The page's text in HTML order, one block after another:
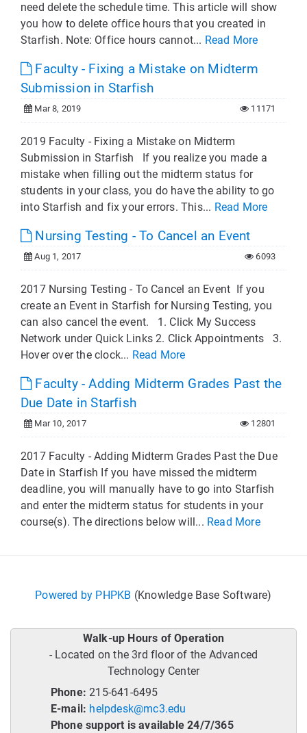
need delete the schedule time. This article will show
you how to delete office hours that you created in
Starfish. Note: Office hours cannot... Read More
Faculty - Fixing a Mistake on Midterm
Submission in Starfish
Mar 8, 2019 11171
2019 Faculty - Fixing a Mistake on Midterm
Submission in Starfish If you realize you made a
mistake when filling out the midterm status for
students in your class, you do have the ability to go
into Starfish and fix your errors. This... Read More
Nursing Testing - To Cancel an Event
Aug 1, 2017 6093
2017 Nursing Testing - To Cancel an Event If you
create an Event in Starfish for Nursing Testing, you
can also cancel the event. 1. Click My Success
Network under Quick Links 2. Click Appointments 3.
Hover over the clock... Read More
Faculty - Adding Midterm Grades Past the
Due Date in Starfish
Mar 10, 2017 12801
2017 Faculty - Adding Midterm Grades Past the Due
Date in Starfish If you have missed the midterm
deadline, you will manually have to go into Starfish
and enter the midterm status for students in your
course(s). The directions below will... Read More
Powered by PHPKB (Knowledge Base Software)
Walk-up Hours of Operation
- Located on the 3rd floor of the Advanced
Technology Center
Phone: 215-641-6495
E-mail: helpdesk@mc3.edu
Phone support is available 24/7/365